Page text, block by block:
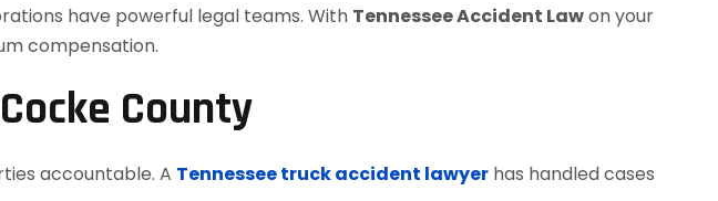
have powerful legal teams. With Tennessee Accident Lawon your
compensation.
County
accountable. A Tennessee truck accident lawyer has handled cases